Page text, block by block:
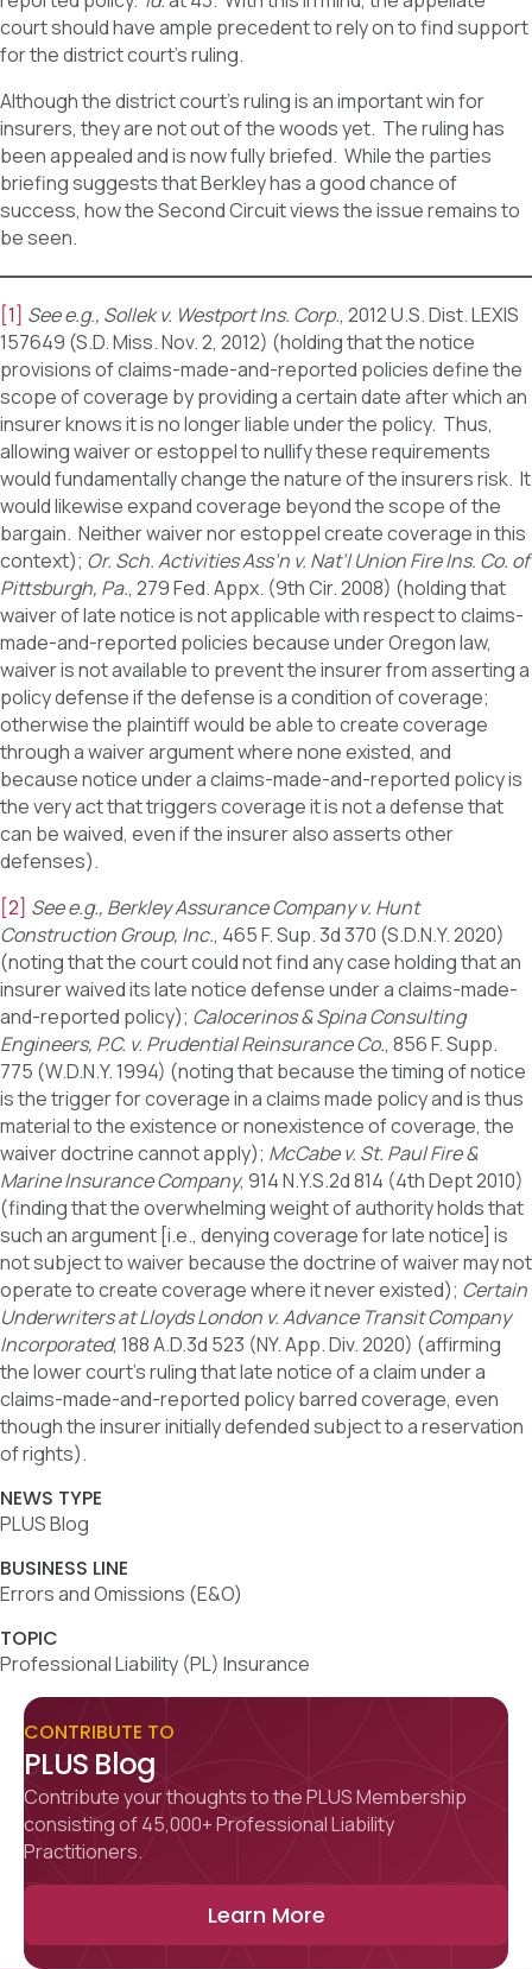
court should have ample precedent to rely on to find support
for the district court’s ruling.
Although the district court’s ruling is an important win for
insurers, they are not out of the woods yet. The ruling has
been appealed and is now fully briefed. While the parties
briefing suggests that Berkley has a good chance of
success, how the Second Circuit views the issue remains to
be seen.
[1] See e.g., Sollek v. Westport Ins. Corp., 2012 U.S. Dist. LEXIS
157649 (S.D. Miss. Nov. 2, 2012) (holding that the notice
provisions of claims-made-and-reported policies define the
scope of coverage by providing a certain date after which an
insurer knows it is no longer liable under the policy. Thus,
allowing waiver or estoppel to nullify these requirements
would fundamentally change the nature of the insurers risk. It
would likewise expand coverage beyond the scope of the
bargain. Neither waiver nor estoppel create coverage in this
context); Or. Sch. Activities Ass’n v. Nat’l Union Fire Ins. Co. of
Pittsburgh, Pa., 279 Fed. Appx. (9th Cir. 2008) (holding that
waiver of late notice is not applicable with respect to claims-
made-and-reported policies because under Oregon law,
waiver is not available to prevent the insurer from asserting a
policy defense if the defense is a condition of coverage;
otherwise the plaintiff would be able to create coverage
through a waiver argument where none existed, and
because notice under a claims-made-and-reported policy is
the very act that triggers coverage it is not a defense that
can be waived, even if the insurer also asserts other
defenses).
[2] See e.g., Berkley Assurance Company v. Hunt
Construction Group, Inc., 465 F. Sup. 3d 370 (S.D.N.Y. 2020)
(noting that the court could not find any case holding that an
insurer waived its late notice defense under a claims-made-
and-reported policy); Calocerinos & Spina Consulting
Engineers, P.C. v. Prudential Reinsurance Co., 856 F. Supp.
775 (W.D.N.Y. 1994) (noting that because the timing of notice
is the trigger for coverage in a claims made policy and is thus
material to the existence or nonexistence of coverage, the
waiver doctrine cannot apply); McCabe v. St. Paul Fire &
Marine Insurance Company, 914 N.Y.S.2d 814 (4th Dept 2010)
(finding that the overwhelming weight of authority holds that
such an argument [i.e., denying coverage for late notice] is
not subject to waiver because the doctrine of waiver may not
operate to create coverage where it never existed); Certain
Underwriters at Lloyds London v. Advance Transit Company
Incorporated, 188 A.D.3d 523 (NY. App. Div. 2020) (affirming
the lower court’s ruling that late notice of a claim under a
claims-made-and-reported policy barred coverage, even
though the insurer initially defended subject to a reservation
of rights).
NEWS TYPE
PLUS Blog
BUSINESS LINE
Errors and Omissions (E&O)
TOPIC
Professional Liability (PL) Insurance
CONTRIBUTE TO
PLUS Blog
Contribute your thoughts to the PLUS Membership
consisting of 45,000+ Professional Liability
Practitioners.
Learn More